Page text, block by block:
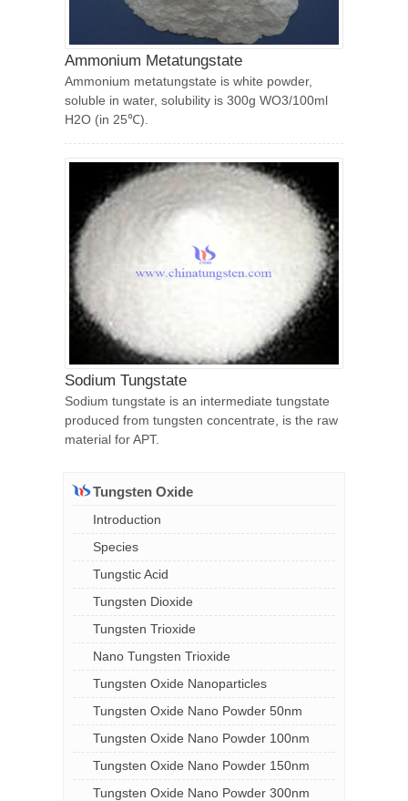
Ammonium Metatungstate
Ammonium metatungstate is white powder,
soluble in water, solubility is 300g WO3/100ml
H2O (in 25℃).
Sodium Tungstate
Sodium tungstate is an intermediate tungstate
produced from tungsten concentrate, is the raw
material for APT.
Tungsten Oxide
Introduction
Species
Tungstic Acid
Tungsten Dioxide
Tungsten Trioxide
Nano Tungsten Trioxide
Tungsten Oxide Nanoparticles
Tungsten Oxide Nano Powder 50nm
Tungsten Oxide Nano Powder 100nm
Tungsten Oxide Nano Powder 150nm
Tungsten Oxide Nano Powder 300nm